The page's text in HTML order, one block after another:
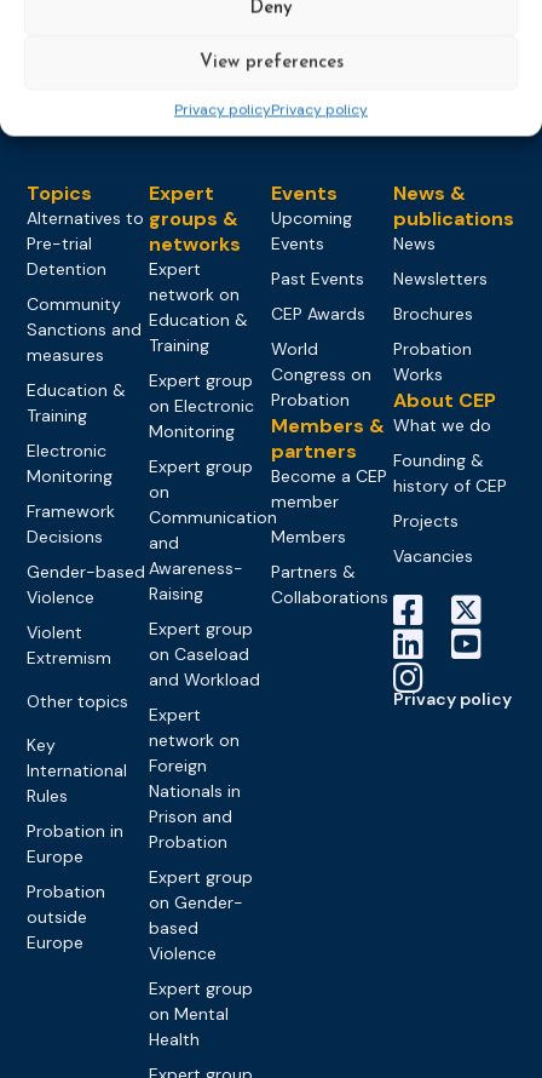
Deny
View preferences
Privacy policyPrivacy policy
Load more
Topics
Alternatives to
Pre-trial
Detention
Community
Sanctions and
measures
Education &
Training
Electronic
Monitoring
Framework
Decisions
Gender-based
Violence
Violent
Extremism
Other topics
Key
International
Rules
Probation in
Europe
Probation
outside
Europe
Expert
groups &
networks
Expert
network on
Education &
Training
Expert group
on Electronic
Monitoring
Expert group
on
Communication
and
Awareness-
Raising
Expert group
on Caseload
and Workload
Expert
network on
Foreign
Nationals in
Prison and
Probation
Expert group
on Gender-
based
Violence
Expert group
on Mental
Health
Events
Upcoming
Events
Past Events
CEP Awards
World
Congress on
Probation
Members &
partners
Become a CEP
member
Members
Partners &
Collaborations
News &
publications
News
Newsletters
Brochures
Probation
Works
About CEP
What we do
Founding &
history of CEP
Projects
Vacancies
Privacy policy